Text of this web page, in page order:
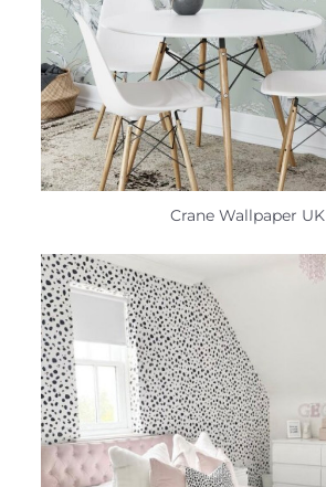
Crane Wallpaper UK